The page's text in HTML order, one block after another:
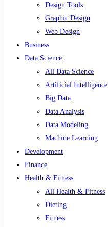
Design Tools
Graphic Design
Web Design
Business
Data Science
All Data Science
Artificial Intelligence
Big Data
Data Analysis
Data Modeling
Machine Learning
Development
Finance
Health & Fitness
All Health & Fitness
Dieting
Fitness